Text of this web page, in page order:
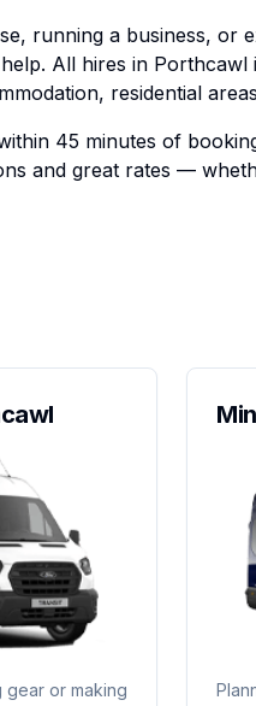
running a business, or
All hires in
residential
45 minutes of
and great rates —
or making